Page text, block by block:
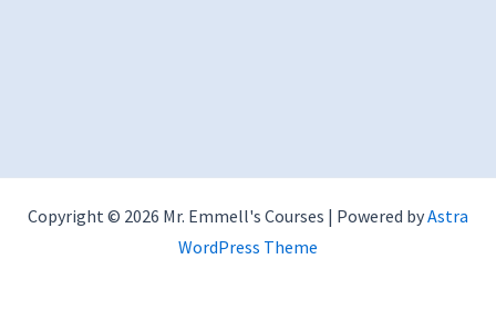
Copyright © 2026 Mr. Emmell's Courses | Powered byAstra
WordPress Theme